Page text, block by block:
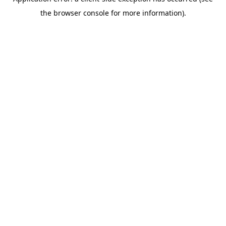
the browser console for more information).